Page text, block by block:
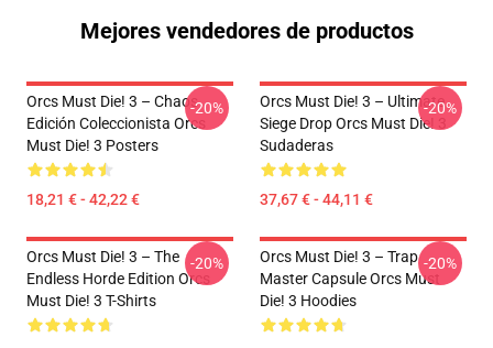
Mejores vendedores de productos
Orcs Must Die! 3 – Chaos
Edición Coleccionista Orcs
Must Die! 3 Posters
18,21 € - 42,22 €
-20%
Orcs Must Die! 3 – Ultimate
Siege Drop Orcs Must Die! 3
Sudaderas
37,67 € - 44,11 €
-20%
Orcs Must Die! 3 – The
Endless Horde Edition Orcs
Must Die! 3 T-Shirts
-20%
Orcs Must Die! 3 – Trap
Master Capsule Orcs Must
Die! 3 Hoodies
-20%